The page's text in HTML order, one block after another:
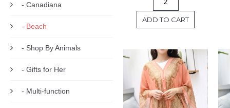
- Canadiana
- Beach
- Shop By Animals
- Gifts for Her
- Multi-function
ADD TO CART